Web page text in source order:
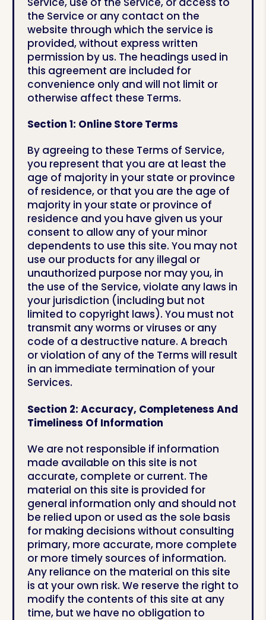
the Service or any contact on the
website through which the service is
provided, without express written
permission by us. The headings used in
this agreement are included for
convenience only and will not limit or
otherwise affect these Terms.
Section 1: Online Store Terms
By agreeing to these Terms of Service,
you represent that you are at least the
age of majority in your state or province
of residence, or that you are the age of
majority in your state or province of
residence and you have given us your
consent to allow any of your minor
dependents to use this site. You may not
use our products for any illegal or
unauthorized purpose nor may you, in
the use of the Service, violate any laws in
your jurisdiction (including but not
limited to copyright laws). You must not
transmit any worms or viruses or any
code of a destructive nature. A breach
or violation of any of the Terms will result
in an immediate termination of your
Services.
Section 2: Accuracy, Completeness And
Timeliness Of Information
We are not responsible if information
made available on this site is not
accurate, complete or current. The
material on this site is provided for
general information only and should not
be relied upon or used as the sole basis
for making decisions without consulting
primary, more accurate, more complete
or more timely sources of information.
Any reliance on the material on this site
is at your own risk. We reserve the right to
modify the contents of this site at any
time, but we have no obligation to